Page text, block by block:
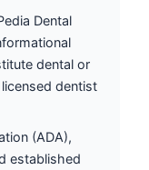
Dental
dental or
dentist
(ADA),
established